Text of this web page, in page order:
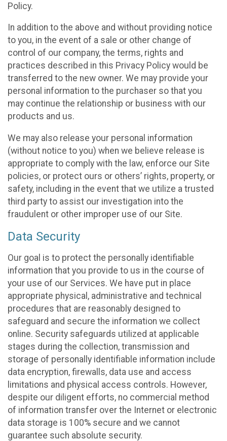
Policy.
In addition to the above and without providing notice
to you, in the event of a sale or other change of
control of our company, the terms, rights and
practices described in this Privacy Policy would be
transferred to the new owner. We may provide your
personal information to the purchaser so that you
may continue the relationship or business with our
products and us.
We may also release your personal information
(without notice to you) when we believe release is
appropriate to comply with the law, enforce our Site
policies, or protect ours or others’ rights, property, or
safety, including in the event that we utilize a trusted
third party to assist our investigation into the
fraudulent or other improper use of our Site.
Data Security
Our goal is to protect the personally identifiable
information that you provide to us in the course of
your use of our Services. We have put in place
appropriate physical, administrative and technical
procedures that are reasonably designed to
safeguard and secure the information we collect
online. Security safeguards utilized at applicable
stages during the collection, transmission and
storage of personally identifiable information include
data encryption, firewalls, data use and access
limitations and physical access controls. However,
despite our diligent efforts, no commercial method
of information transfer over the Internet or electronic
data storage is 100% secure and we cannot
guarantee such absolute security.